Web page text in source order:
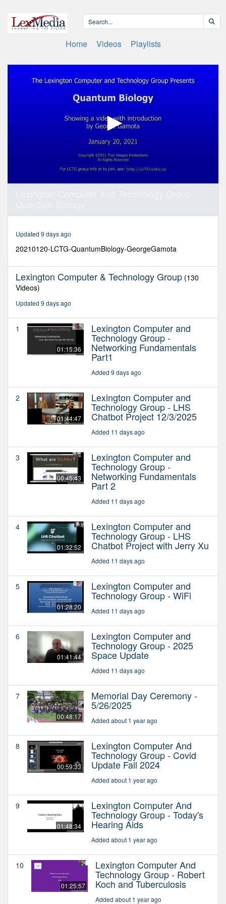
Home Videos Playlists
seconds
Updated 9 days ago
20210120-LCTG-QuantumBiology-GeorgeGamota
Lexington Computer & Technology Group (130
Videos)
Updated 9 days ago
1
01:15:36
Lexington Computer and
Technology Group -
Networking Fundamentals
Part1
Added 9 days ago
2
01:44:47
Lexington Computer and
Technology Group - LHS
Chatbot Project 12/3/2025
Added 11 days ago
3
00:45:43
Lexington Computer and
Technology Group -
Networking Fundamentals
Part 2
Added 11 days ago
4
01:32:52
Lexington Computer and
Technology Group - LHS
Chatbot Project with Jerry Xu
Added 11 days ago
5
01:28:20
Lexington Computer and
Technology Group - WiFi
Added 11 days ago
6
01:41:44
Lexington Computer and
Technology Group - 2025
Space Update
Added 11 days ago
7
00:48:17
Memorial Day Ceremony -
5/26/2025
Added about 1 year ago
8
00:59:33
Lexington Computer And
Technology Group - Covid
Update Fall 2024
Added about 1 year ago
9
01:48:34
Lexington Computer And
Technology Group - Today's
Hearing Aids
Added about 1 year ago
10
01:25:57
Lexington Computer And
Technology Group - Robert
Koch and Tuberculosis
Added about 1 year ago